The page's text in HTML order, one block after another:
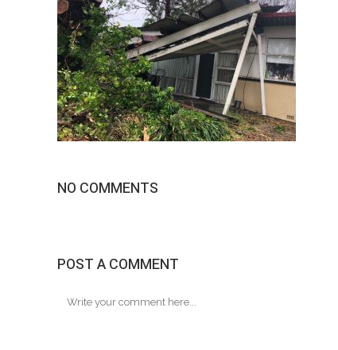
NO COMMENTS
POST A COMMENT